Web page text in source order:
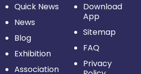
Quick News
News
Blog
Exhibition
Association
Download
App
Sitemap
FAQ
Privacy